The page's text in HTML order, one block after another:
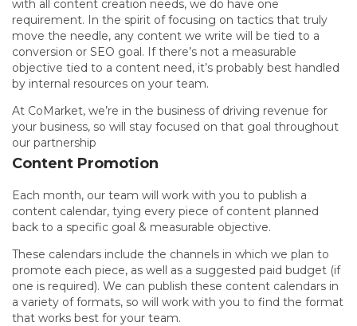
with all content creation needs, we do have one
requirement. In the spirit of focusing on tactics that truly
move the needle, any content we write will be tied to a
conversion or SEO goal. If there’s not a measurable
objective tied to a content need, it’s probably best handled
by internal resources on your team.
At CoMarket, we’re in the business of driving revenue for
your business, so will stay focused on that goal throughout
our partnership
Content Promotion
Each month, our team will work with you to publish a
content calendar, tying every piece of content planned
back to a specific goal & measurable objective.
These calendars include the channels in which we plan to
promote each piece, as well as a suggested paid budget (if
one is required). We can publish these content calendars in
a variety of formats, so will work with you to find the format
that works best for your team.